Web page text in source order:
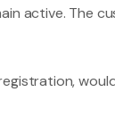
active. The